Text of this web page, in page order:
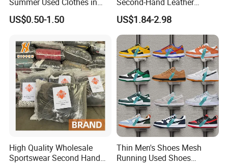
company in second hand clothes and shoes industry. We
specialize in exporting second hand clothes and shoes for
over 10 years.
We have 2 factories and regular buyers over 60 countries
because of our directly control on the quality and
production process, also the correct sorting ways. Our
sorting workers have more than 5 years of experience,
they can classify products according to the specific needs
of customers.
Bales Adult Children Second
Hand Clothes Used Clothing
US$0.50-1.50
Sneakers Shoes
US$1.84-2.98
High Quality Wholesale
Sportswear Second Hand
Thin Men's Shoes Mesh
Running Used Shoes